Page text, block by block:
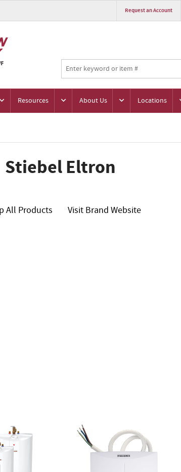
Request an Account
Resources About Us Locations
Stiebel Eltron
All Products Visit Brand Website